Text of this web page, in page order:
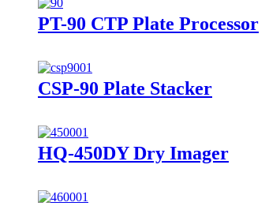
PT-90 CTP Plate Processor
CSP-90 Plate Stacker
HQ-450DY Dry Imager